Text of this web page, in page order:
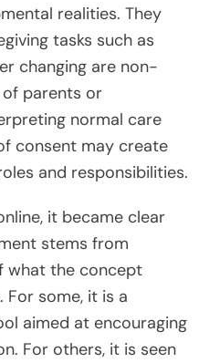
realities. They
tasks such as
changing are non-
parents or
normal care
consent may create
and responsibilities.
it became clear
stems from
what the concept
some, it is a
aimed at encouraging
For others, it is seen